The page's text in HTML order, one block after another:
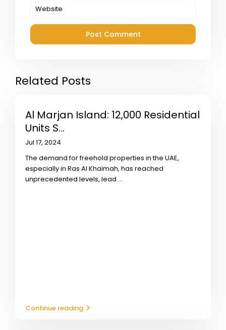
Related Posts
Al Marjan Island: 12,000 Residential
Units S...
Jul 17, 2024
The demand for freehold properties in the UAE,
especially in Ras Al Khaimah, has reached
unprecedented levels, lead ...
Continue reading